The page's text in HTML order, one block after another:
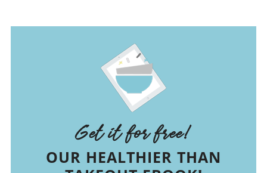
Get it for free!
OUR HEALTHIER THAN